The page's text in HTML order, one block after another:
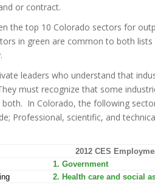
or contract.
the top 10 Colorado sectors for
in green are common to both lists
leaders who understand that
must recognize that some
In Colorado, the following
Professional, scientific, and
2012 CES
1. Government
2. Health care and social